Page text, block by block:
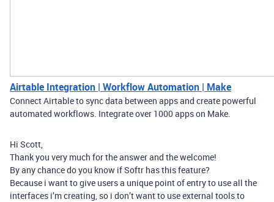
Airtable Integration | Workflow Automation | Make
Connect Airtable to sync data between apps and create powerful
automated workflows. Integrate over 1000 apps on Make.
Hi Scott,
Thank you very much for the answer and the welcome!
By any chance do you know if Softr has this feature?
Because i want to give users a unique point of entry to use all the
interfaces i’m creating, so i don’t want to use external tools to